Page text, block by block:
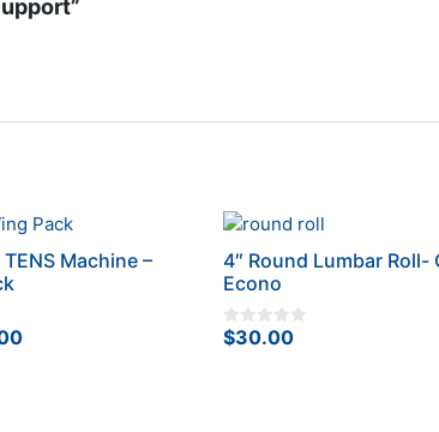
Machine –
Current
4″ Round Lumbar Roll-
Econo
0
o
$30.00